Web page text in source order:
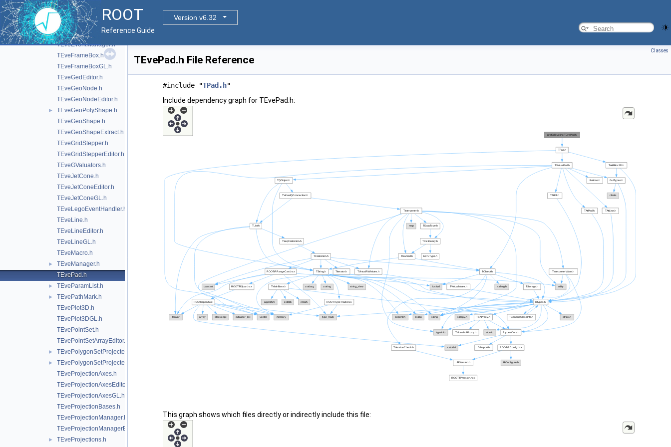
ROOT
Version v6.32
Reference Guide
TEveDigitSetGL.h
TEveElement.h
TEveElementEditor.h
TEveEventManager.h
TEveFrameBox.h
TEveFrameBoxGL.h
TEveGedEditor.h
TEveGeoNode.h
TEveGeoNodeEditor.h
►
TEveGeoPolyShape.h
TEveGeoShape.h
TEveGeoShapeExtract.h
TEveGridStepper.h
TEveGridStepperEditor.h
TEveGValuators.h
TEveJetCone.h
TEveJetConeEditor.h
TEveJetConeGL.h
TEveLegoEventHandler.h
TEveLine.h
TEveLineEditor.h
TEveLineGL.h
TEveMacro.h
►
TEveManager.h
TEvePad.h
► TEveParamList.h
►
TEvePathMark.h
TEvePlot3D.h
TEvePlot3DGL.h
TEvePointSet.h
TEvePointSetArrayEditor.h
► TEvePolygonSetProjected.h
►
TEvePolygonSetProjectedGL.h
TEveProjectionAxes.h
TEveProjectionAxesEditor.h
TEveProjectionAxesGL.h
TEveProjectionBases.h
TEveProjectionManager.h
TEveProjectionManagerEditor.h
► TEveProjections.h
Classes
TEvePad.h File Reference
#include "TPad.h"
Include dependency graph for TEvePad.h:
This graph shows which files directly or indirectly include this file: